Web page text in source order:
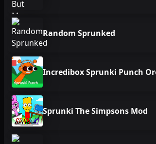
Random Sprunked
Incredibox Sprunki Punch
Sprunki The Simpsons Mod